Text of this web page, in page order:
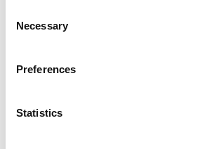
Selection
Necessary
Preferences
Statistics